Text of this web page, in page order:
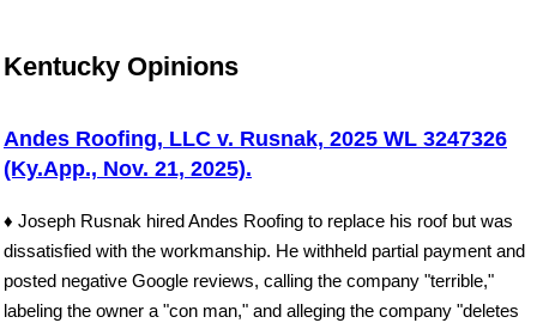
Kentucky Opinions
Andes Roofing, LLC v. Rusnak, 2025 WL 3247326
(Ky.App., Nov. 21, 2025).
♦ Joseph Rusnak hired Andes Roofing to replace his roof but was
dissatisfied with the workmanship. He withheld partial payment and
posted negative Google reviews, calling the company "terrible,"
labeling the owner a "con man," and alleging the company "deletes